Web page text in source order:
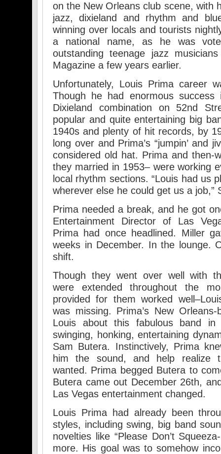
on the New Orleans club scene, with
jazz, dixieland and rhythm and
winning over locals and tourists
a national name, as he was
outstanding teenage jazz
Magazine a few years earlier.
Unfortunately, Louis Prima career
Though he had enormous
Dixieland combination on 52nd
popular and quite entertaining big
1940s and plenty of hit records, by
long over and Prima’s “jumpin’ and
considered old hat. Prima and then-
they married in 1953– were working
local rhythm sections. “Louis had us
wherever else he could get us a job,”
Prima needed a break, and he got
Entertainment Director of Las
Prima had once headlined. Miller
weeks in December. In the lounge.
shift.
Though they went over well with
were extended throughout the
provided for them worked
was missing. Prima’s New
Louis about this fabulous band
swinging, honking, entertaining
Sam Butera. Instinctively, Prima
him the sound, and help realize
wanted. Prima begged Butera to
Butera came out December 26th,
Las Vegas entertainment changed.
Louis Prima had already been
styles, including swing, big band
novelties like “Please Don’t
more. His goal was to somehow